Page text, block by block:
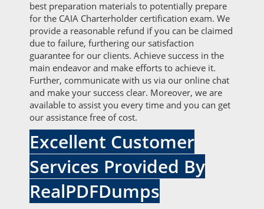
best preparation materials to potentially prepare
for the CAIA Charterholder certification exam. We
provide a reasonable refund if you can be claimed
due to failure, furthering our satisfaction
guarantee for our clients. Achieve success in the
main endeavor and make efforts to achieve it.
Further, communicate with us via our online chat
and make your success clear. Moreover, we are
available to assist you every time and you can get
our assistance free of cost.
Excellent Customer
Services Provided By
RealPDFDumps